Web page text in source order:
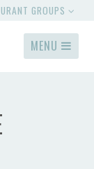
GROUPS
MENU